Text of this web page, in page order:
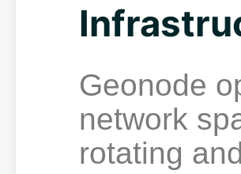
Geonode
network
rotating